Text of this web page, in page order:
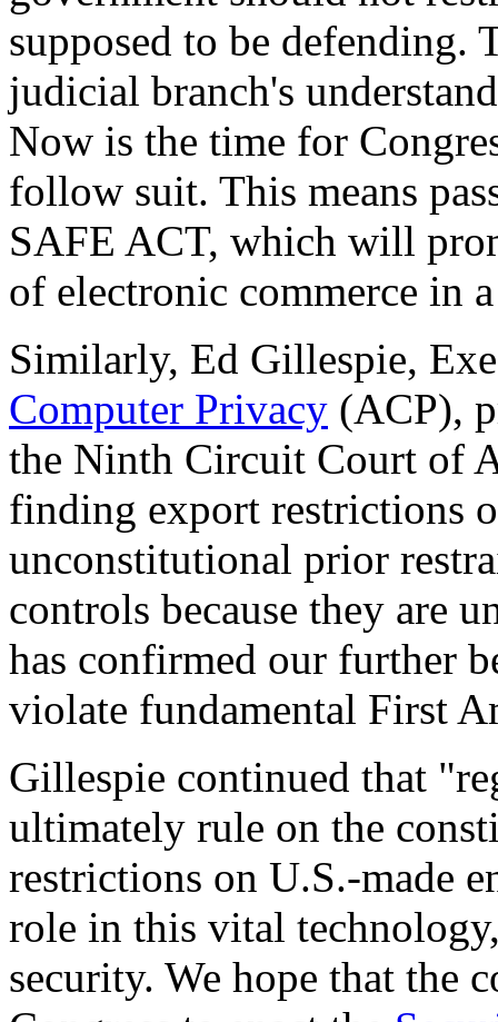
supposed to be defending.
judicial branch's
Now is the time for
follow suit. This means
SAFE ACT, which will
of electronic commerce in
Similarly, Ed Gillespie,
Computer Privacy (ACP),
the Ninth Circuit Court of
finding export restrictions
unconstitutional prior
controls because they are
has confirmed our further
violate fundamental First
Gillespie continued that
ultimately rule on the
restrictions on U.S.-made
role in this vital
security. We hope that the